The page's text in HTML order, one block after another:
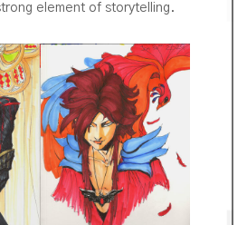
element of storytelling.